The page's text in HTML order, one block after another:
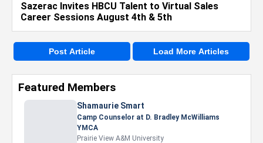
Sazerac Invites HBCU Talent to Virtual Sales
Career Sessions August 4th & 5th
Post Article Load More Articles
Featured Members
Shamaurie Smart
Camp Counselor at D. Bradley McWilliams
YMCA
Prairie View A&M University